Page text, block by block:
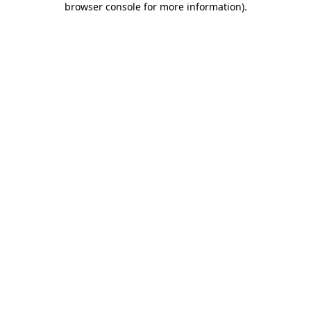
browser console for more information).